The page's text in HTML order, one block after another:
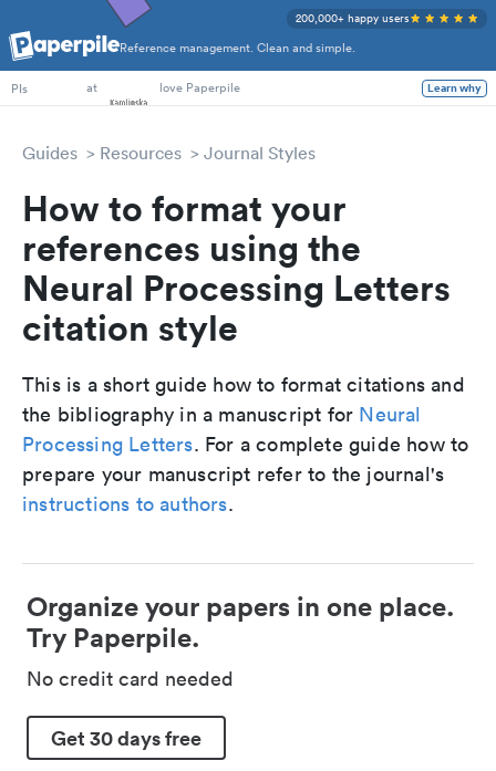
Reference management. Clean and simple.
200,000+ happy users
PIs at love Paperpile Learn why
Guides Resources Journal Styles
How to format your
references using the
Neural Processing Letters
citation style
This is a short guide how to format citations and
the bibliography in a manuscript for Neural
Processing Letters. For a complete guide how to
prepare your manuscript refer to the journal's
instructions to authors.
Organize your papers in one place.
Try Paperpile.
No credit card needed
Get 30 days free